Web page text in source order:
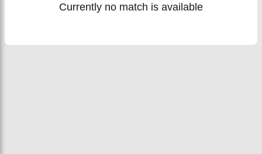
Currently no match is available